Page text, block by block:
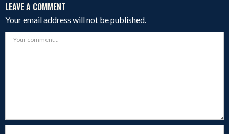
LEAVE A COMMENT
Your email address will not be published.